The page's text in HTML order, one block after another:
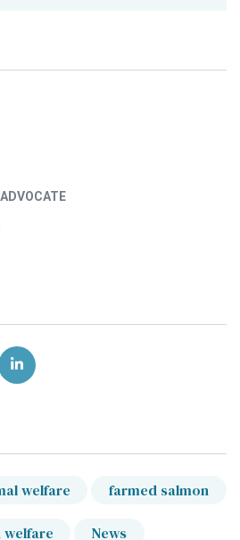
on Facebook
Share on LinkedIn
welfare farmed salmon
welfare News